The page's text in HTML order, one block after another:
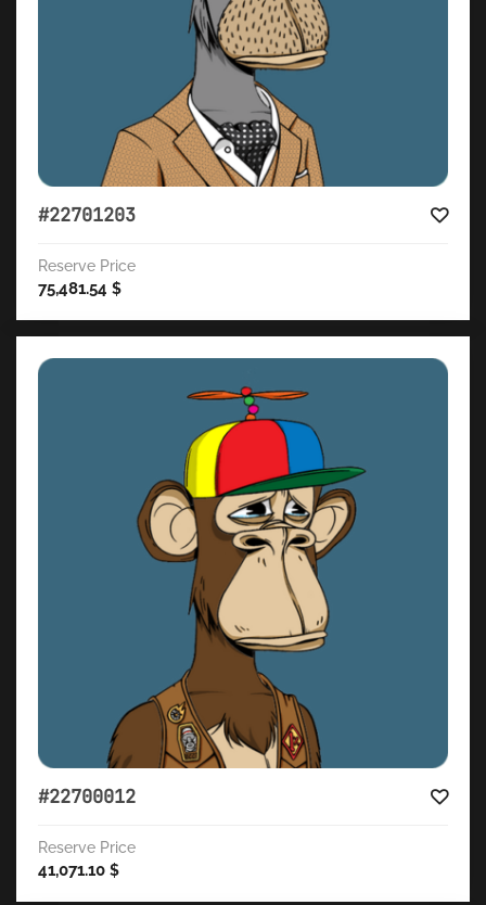
#22701203
Reserve Price
75,481.54 $
#22700012
Reserve Price
41,071.10 $